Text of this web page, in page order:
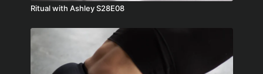
Ritual with Ashley S28E08